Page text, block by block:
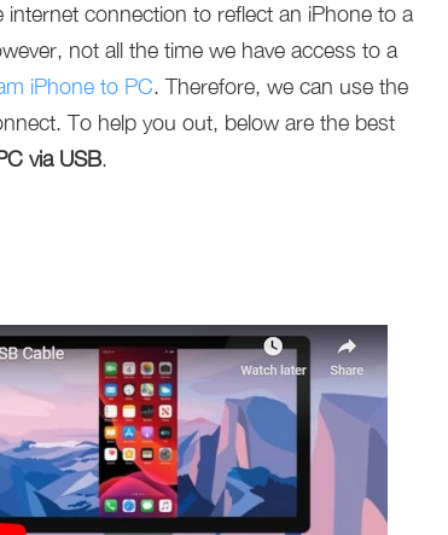
connection to reflect an iPhone to a
not all the time we have access to a
iPhone to PC. Therefore, we can use the
To help you out, below are the best
via USB.